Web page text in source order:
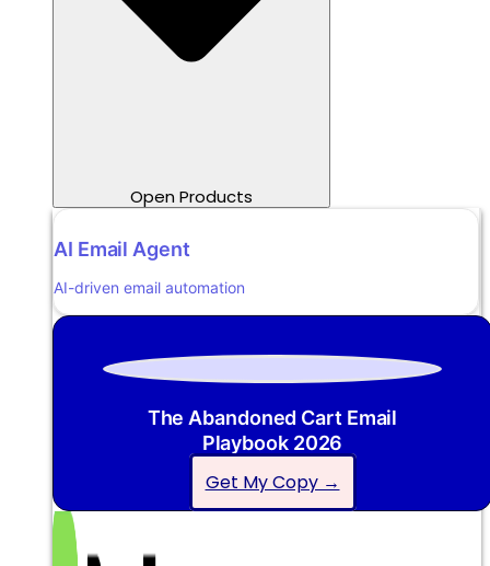
Open Products
AI Email Agent
AI-driven email automation
The Abandoned Cart Email
Playbook 2026
Get My Copy →